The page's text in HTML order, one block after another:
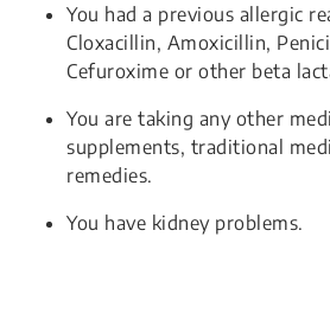
You had a previous allergic
Cloxacillin, Amoxicillin,
Cefuroxime or other beta
You are taking any other
supplements, traditional
remedies.
You have kidney problems.